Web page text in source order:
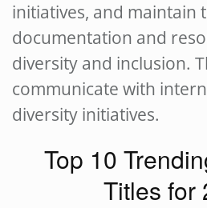
initiatives, and maintain
documentation and
diversity and inclusion.
communicate with
diversity initiatives.
Top 10
Titles for